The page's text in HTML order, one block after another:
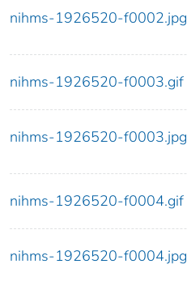
nihms-1926520-f0002.jpg
nihms-1926520-f0003.gif
nihms-1926520-f0003.jpg
nihms-1926520-f0004.gif
nihms-1926520-f0004.jpg